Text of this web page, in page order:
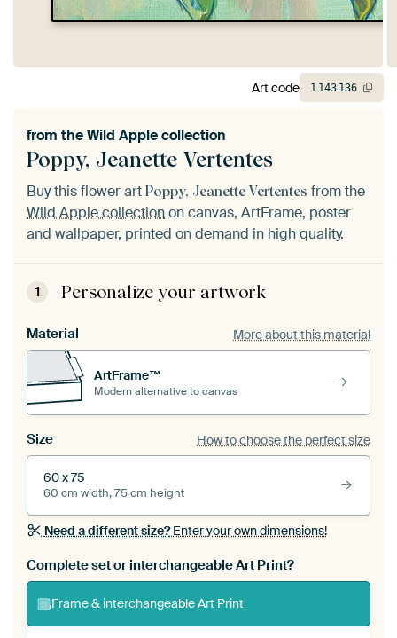
Poppy, Jeanette Vertentes
from theWild Apple collection
Buy this flower art Poppy, Jeanette Vertentes from the
Wild Apple collectionon canvas, ArtFrame, poster
and wallpaper, printed on demand in high quality.
1 Personalize your artwork
Material More about this material
ArtFrame™
Modern alternative to canvas
Size How to choose the perfect size
60 x 75
60 cm width, 75 cm height
Need a different size?Enter your own dimensions!
Complete set or interchangeable Art Print?
Frame & interchangeable Art Print
Art code 1 143 136